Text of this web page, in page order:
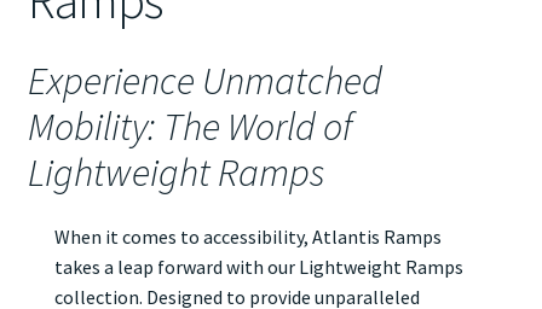
About Us
Contact Us
Experience Unmatched
Mobility: The World of
Lightweight Ramps
When it comes to accessibility, Atlantis Ramps
takes a leap forward with our Lightweight Ramps
collection. Designed to provide unparalleled